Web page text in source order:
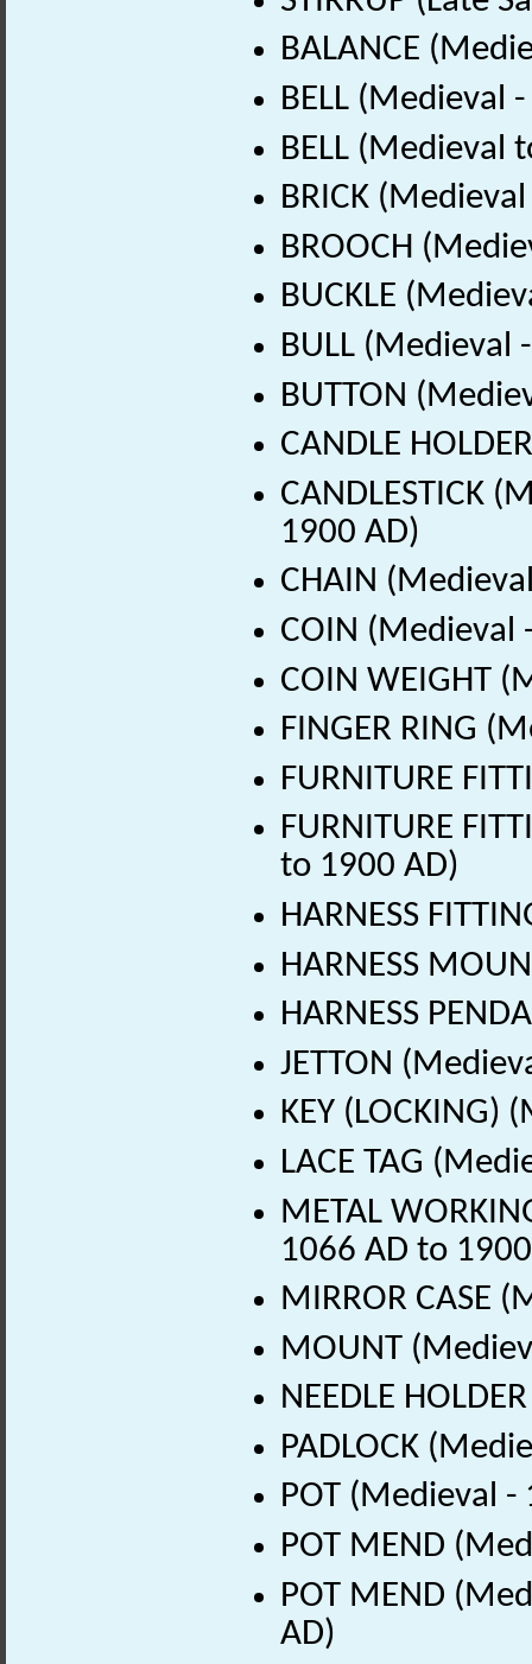
BALANCE
BELL (Medieval
BELL (Medieval
BRICK
BROOCH
BUCKLE
BULL (Medieval
BUTTON
CANDLE
CANDLESTICK
1900 AD)
CHAIN
COIN (Medieval
COIN WEIGHT
FINGER RING
FURNITURE
FURNITURE
to 1900 AD)
HARNESS
HARNESS
HARNESS
JETTON
KEY (LOCKING)
LACE TAG
METAL
1066 AD to
MIRROR CASE
MOUNT
NEEDLE
PADLOCK
POT (Medieval
POT MEND
POT MEND
AD)